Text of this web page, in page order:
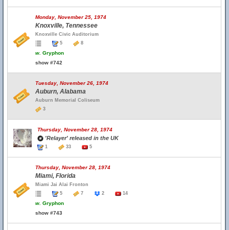
Monday, November 25, 1974
Knoxville, Tennessee
Knoxville Civic Auditorium
5
8
w. Gryphon
show #742
Tuesday, November 26, 1974
Auburn, Alabama
Auburn Memorial Coliseum
3
Thursday, November 28, 1974
'Relayer' released in the UK
1 33 5
Thursday, November 28, 1974
Miami, Florida
Miami Jai Alai Fronton
5
7 2 14
w. Gryphon
show #743